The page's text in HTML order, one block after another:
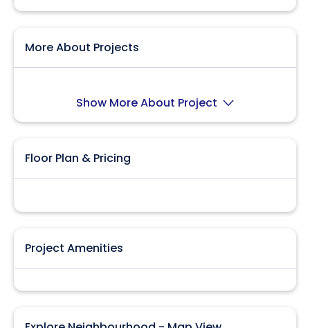
More About Projects
Show More About Project
Floor Plan & Pricing
Project Amenities